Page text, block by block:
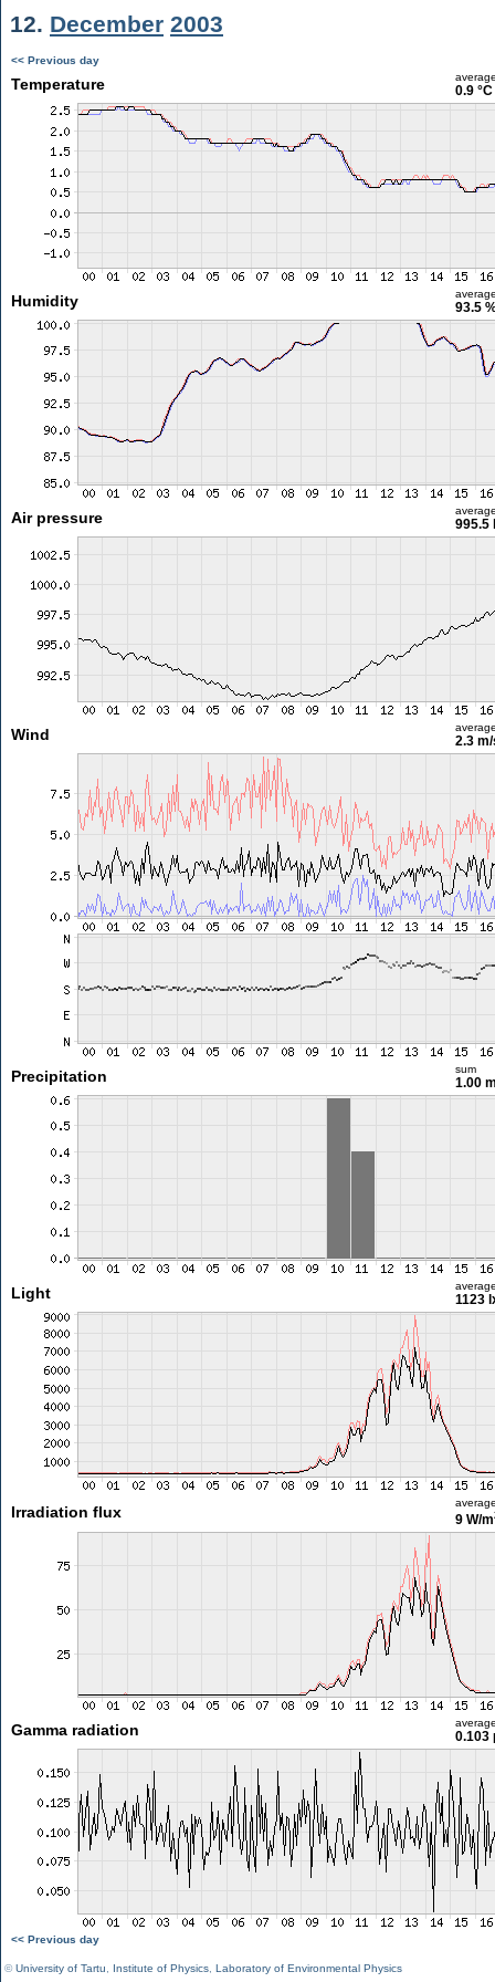
12. December 2003
<< Previous day
Temperature 0.9 °C
Humidity 93.5
Air pressure 995.5
Wind 2.3
Precipitation sum
1.00
Light 1123
Irradiation flux 9 W/m
Gamma radiation 0.103
<< Previous day
©University of Tartu Institute of Physics Laboratory of Environmental Physics